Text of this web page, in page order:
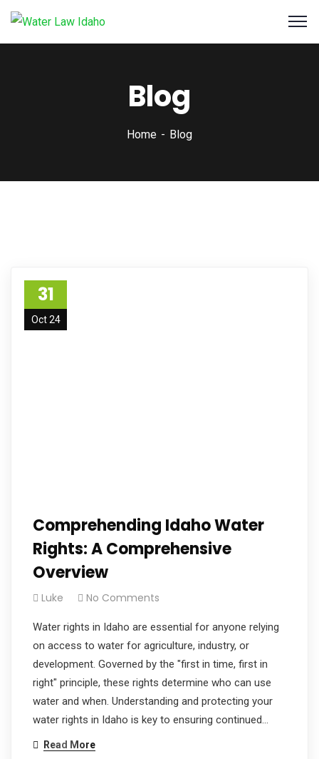
Blog
Home Blog
31
Oct 24
Comprehending Idaho Water
Rights: A Comprehensive
Overview
Luke No Comments
Water rights in Idaho are essential for anyone relying
on access to water for agriculture, industry, or
development. Governed by the "first in time, first in
right" principle, these rights determine who can use
water and when. Understanding and protecting your
water rights in Idaho is key to ensuring continued…
Read More